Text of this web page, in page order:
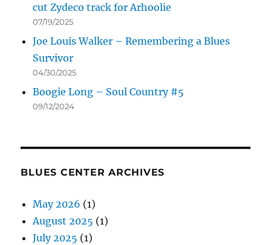
cut Zydeco track for Arhoolie
07/19/2025
Joe Louis Walker – Remembering a Blues
Survivor
04/30/2025
Boogie Long – Soul Country #5
09/12/2024
BLUES CENTER ARCHIVES
May 2026 (1)
August 2025 (1)
July 2025 (1)